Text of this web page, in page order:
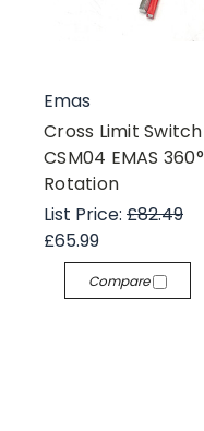
Emas
Cross Limit Switch
CSM04 EMAS 360°
Rotation
List Price: £82.49
£65.99
Compare